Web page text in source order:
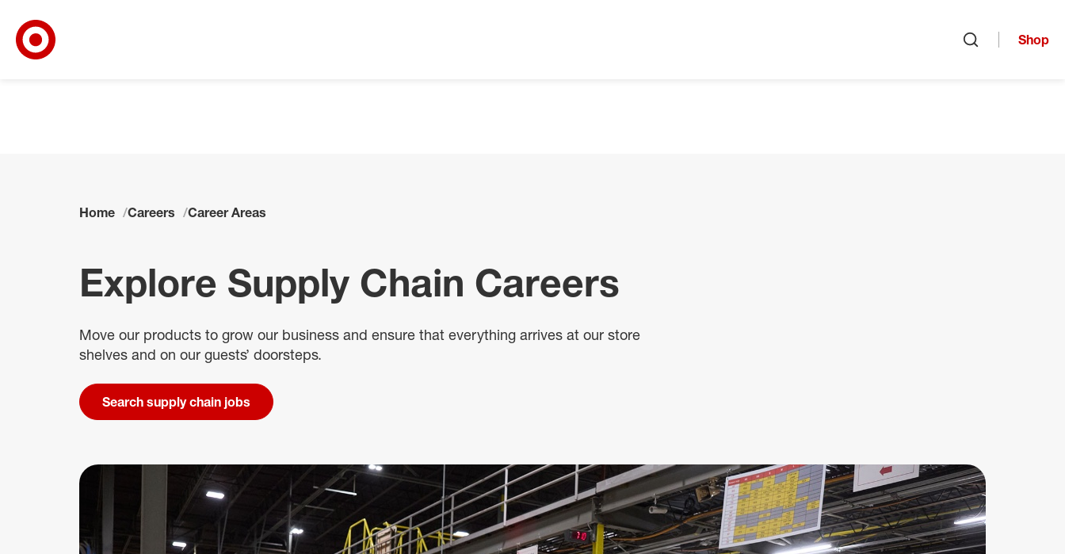
Shop
Home Careers Career Areas
Explore Supply Chain Careers
Move our products to grow our business and ensure that everything arrives at our store
shelves and on our guests’ doorsteps.
Search supply chain jobs